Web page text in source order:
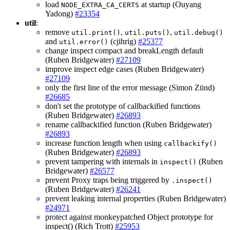
load NODE_EXTRA_CA_CERTS at startup (Ouyang
Yadong) #23354
util:
remove util.print() , util.puts() , util.debug()
and util.error() (cjihrig) #25377
change inspect compact and breakLength default
(Ruben Bridgewater) #27109
improve inspect edge cases (Ruben Bridgewater)
#27109
only the first line of the error message (Simon Zünd)
#26685
don't set the prototype of callbackified functions
(Ruben Bridgewater) #26893
rename callbackified function (Ruben Bridgewater)
#26893
increase function length when using callbackify()
(Ruben Bridgewater) #26893
prevent tampering with internals in inspect() (Ruben
Bridgewater) #26577
prevent Proxy traps being triggered by .inspect()
(Ruben Bridgewater) #26241
prevent leaking internal properties (Ruben Bridgewater)
#24971
protect against monkeypatched Object prototype for
inspect() (Rich Trott) #25953